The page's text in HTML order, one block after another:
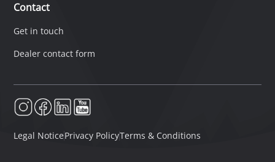
Contact
Get in touch
Dealer contact form
Legal NoticePrivacy PolicyTerms & Conditions